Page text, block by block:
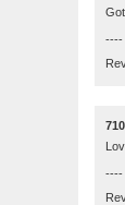
----
----